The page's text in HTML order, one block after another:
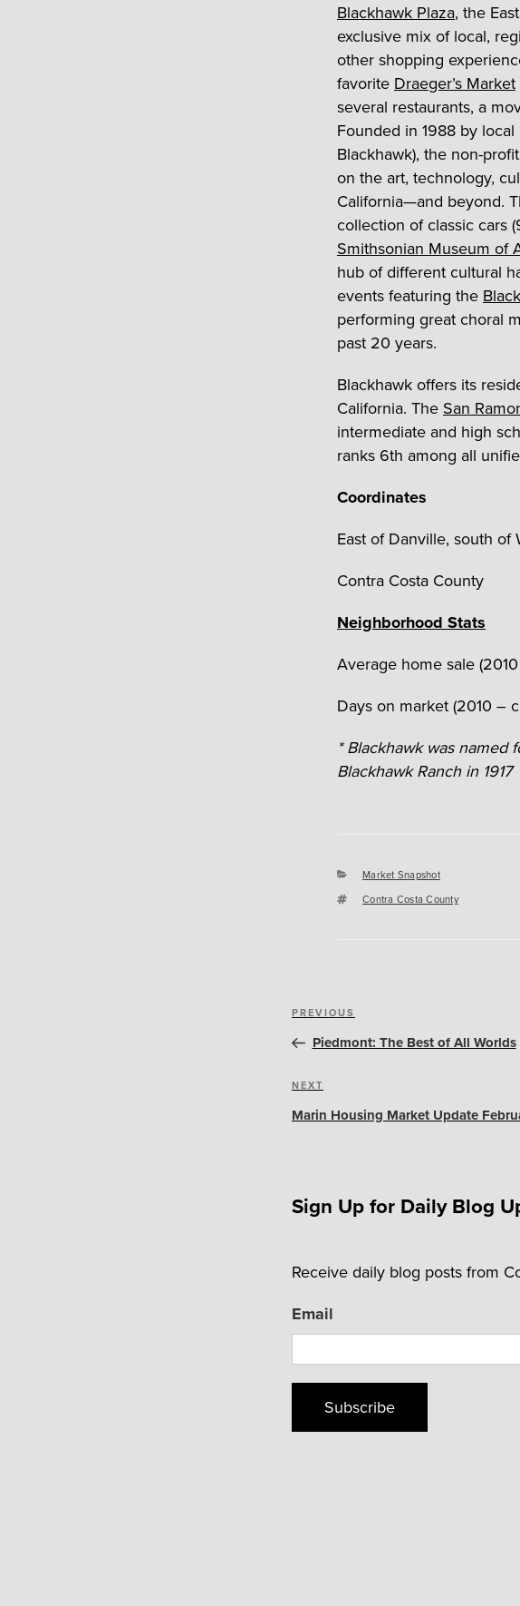
Blackhawk Plaza, the
exclusive mix of local,
other shopping
favoriteDraeger’s Market
several restaurants, a
Founded in 1988 by
Blackhawk), the non-
on the art, technology,
California—and beyond.
collection of classic cars
Smithsonian Museum of
hub of different cultural
events featuring the
performing great choral
past 20 years.
Blackhawk offers its
California. TheSan
intermediate and high
ranks 6th among all
Coordinates
East of Danville, south
Contra Costa County
Neighborhood Stats
Average home sale
Days on market (2010 –
* Blackhawk was named
Blackhawk Ranch in 1917
Categories
Market Snapshot
Tags
Contra Costa County
Post
navigation
Previous
Post
PREVIOUS
Piedmont: The Best of All Worlds
Next
Post
NEXT
Marin Housing Market Update
Sign Up for Daily Blog
Receive daily blog posts from
Email
Subscribe